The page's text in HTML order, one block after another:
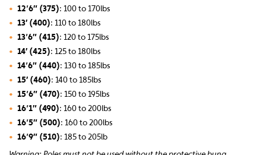
• 12’6″ (375): 100 to 170lbs
• 13′ (400): 110 to 180lbs
• 13’6″ (415): 120 to 175lbs
• 14′ (425): 125 to 180lbs
• 14’6″ (440): 130 to 185lbs
• 15′ (460): 140 to 185lbs
• 15’6″ (470): 150 to 195lbs
• 16’1″ (490): 160 to 200lbs
• 16’5″ (500): 160 to 200lbs
• 16’9″ (510): 185 to 205lb